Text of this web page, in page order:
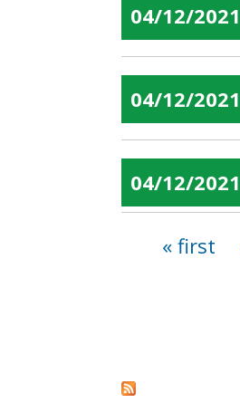
04/12/2021
04/12/2021
04/12/2021
« first